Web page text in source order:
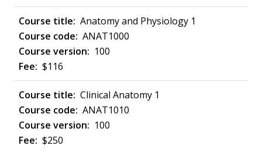
Anatomy and Physiology 1
ANAT1000
100
$116
Clinical Anatomy 1
ANAT1010
100
$250